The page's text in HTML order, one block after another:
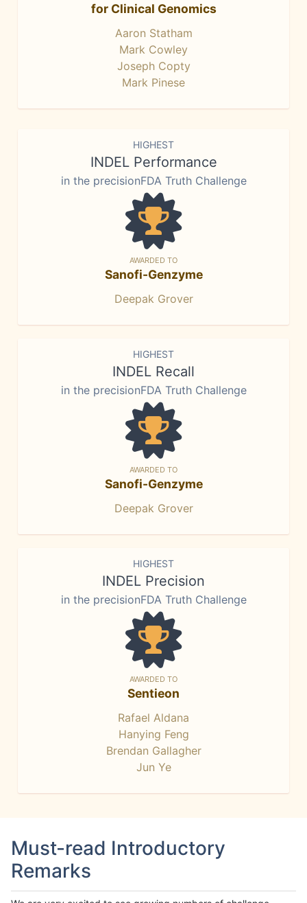
for Clinical Genomics
Aaron Statham
Mark Cowley
Joseph Copty
Mark Pinese
HIGHEST
INDEL Performance
in the precisionFDA Truth Challenge
AWARDED TO
Sanofi-Genzyme
Deepak Grover
HIGHEST
INDEL Recall
in the precisionFDA Truth Challenge
AWARDED TO
Sanofi-Genzyme
Deepak Grover
HIGHEST
INDEL Precision
in the precisionFDA Truth Challenge
AWARDED TO
Sentieon
Rafael Aldana
Hanying Feng
Brendan Gallagher
Jun Ye
Must-read Introductory
Remarks